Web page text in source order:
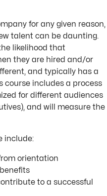
for any given reason,
talent can be daunting.
likelihood that
they are hired and/or
and typically has a
course includes a process
for different audiences
and will measure the
include:
orientation
to a successful